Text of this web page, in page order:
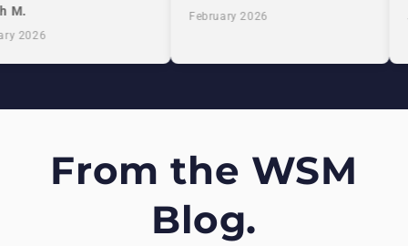
M.
2026
February 2026
From the WSM
Blog.